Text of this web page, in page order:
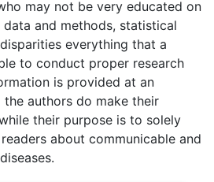
may not be very educated on
and methods, statistical
everything that a
to conduct proper research
is provided at an
authors do make their
their purpose is to solely
about communicable and